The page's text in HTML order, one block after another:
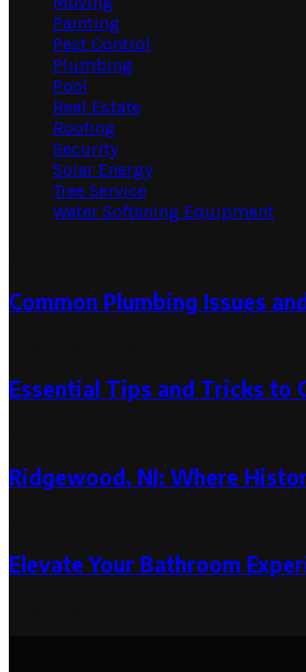
Painting
Pest Control
Plumbing
Pool
Real Estate
Roofing
Security
Solar Energy
Tree Service
Water Softening Equipment
Common Plumbing Issues
Essential Tips and Tricks to
Ridgewood, NJ: Where
Elevate Your Bathroom